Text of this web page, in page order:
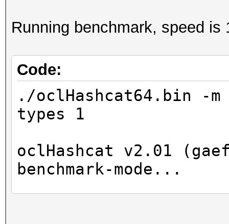
Running benchmark, speed is
Code:
./oclHashcat64.bin -
types 1
oclHashcat v2.01
benchmark-mode...